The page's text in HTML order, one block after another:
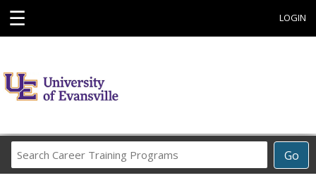
☰ LOGIN
Go
Career